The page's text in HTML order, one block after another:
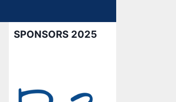
SPONSORS 2025